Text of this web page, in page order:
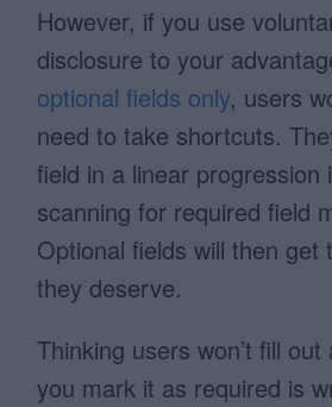
However, if you use
disclosure to your
optional fields only, users
need to take shortcuts.
field in a linear progression
scanning for required field
Optional fields will then get
they deserve.
Thinking users won’t fill
you mark it as required is